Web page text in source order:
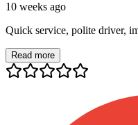
10 weeks ago
Quick service, polite driver,
Read more